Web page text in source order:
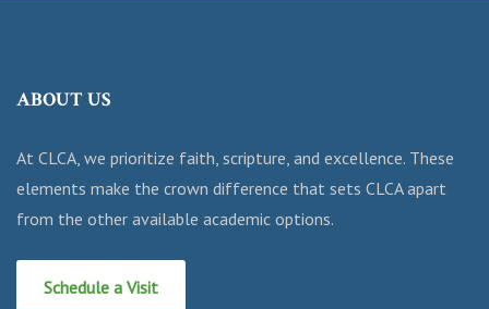
ABOUT US
At CLCA, we prioritize faith, scripture, and excellence. These
elements make the crown difference that sets CLCA apart
from the other available academic options.
Schedule a Visit